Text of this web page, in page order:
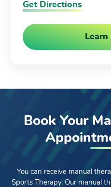
Get Directions
Learn
Book Your
You can receive manual
Sports Therapy. Our manual